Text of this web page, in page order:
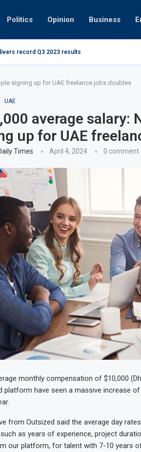
Politics Opinion Business
signing up for UAE freelance jobs doubles
UAE
average salary:
up for UAE
Times April 4, 2024 0 comment
monthly compensation of $10,000
platform have seen a massive increase
from Outsized said the average day
as years of experience, project
our platform, for talent with 7-10 years